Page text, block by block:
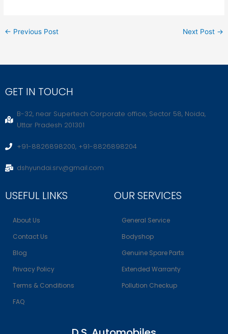
← Previous Post Next Post →
GET IN TOUCH
B-32, near Supertech Corporate office, Sector 58, Noida,
Uttar Pradesh 201301
+91-8826898200, +91-8826898204
dshyundai.srv@gmail.com
USEFUL LINKS
About Us
Contact Us
Blog
Privacy Policy
Terms & Conditions
FAQ
OUR SERVICES
General Service
Bodyshop
Genuine Spare Parts
Extended Warranty
Pollution Checkup